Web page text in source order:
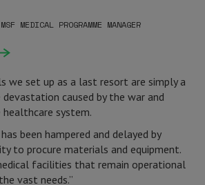
MSF MEDICAL PROGRAMME MANAGER
we set up as a last resort are simply a
caused by the war and
system.
been hampered and delayed by
to procure materials and equipment.
facilities that remain operational
vast needs.”